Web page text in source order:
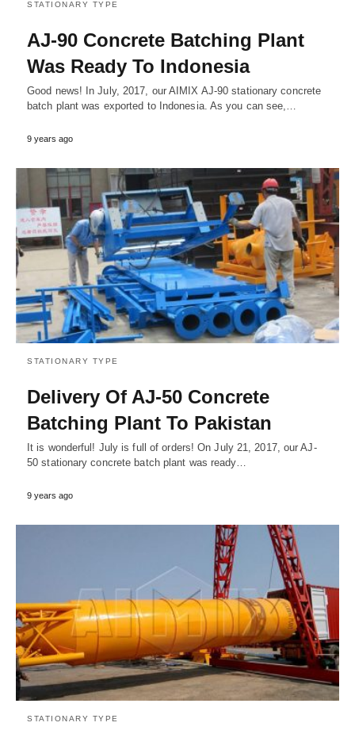
STATIONARY TYPE
AJ-90 Concrete Batching Plant
Was Ready To Indonesia
Good news! In July, 2017, our AIMIX AJ-90 stationary concrete
batch plant was exported to Indonesia. As you can see,…
9 years ago
STATIONARY TYPE
Delivery Of AJ-50 Concrete
Batching Plant To Pakistan
It is wonderful! July is full of orders! On July 21, 2017, our AJ-
50 stationary concrete batch plant was ready…
9 years ago
STATIONARY TYPE